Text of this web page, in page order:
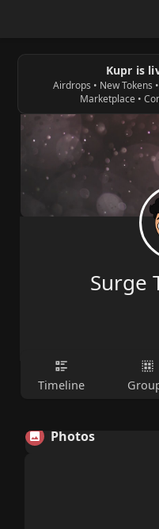
Kupr is
Airdrops • New Tokens
Marketplace •
Surge
Timeline
Photos